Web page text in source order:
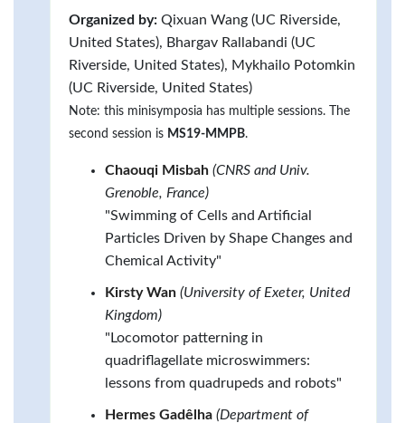
Organized by: Qixuan Wang (UC Riverside,
United States), Bhargav Rallabandi (UC
Riverside, United States), Mykhailo Potomkin
(UC Riverside, United States)
Note: this minisymposia has multiple sessions. The
second session is MS19-MMPB.
Chaouqi Misbah (CNRS and Univ.
Grenoble, France)
"Swimming of Cells and Artificial
Particles Driven by Shape Changes and
Chemical Activity"
Kirsty Wan (University of Exeter, United
Kingdom)
"Locomotor patterning in
quadriflagellate microswimmers:
lessons from quadrupeds and robots"
Hermes Gadêlha (Department of